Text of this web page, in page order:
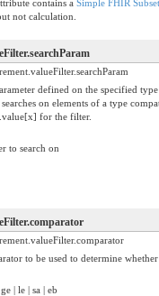
contains a Simple FHIR Subset
not calculation.
defined on the specified
on elements of a type
for the filter.
to search on
to be used to determine
| le | sa | eb